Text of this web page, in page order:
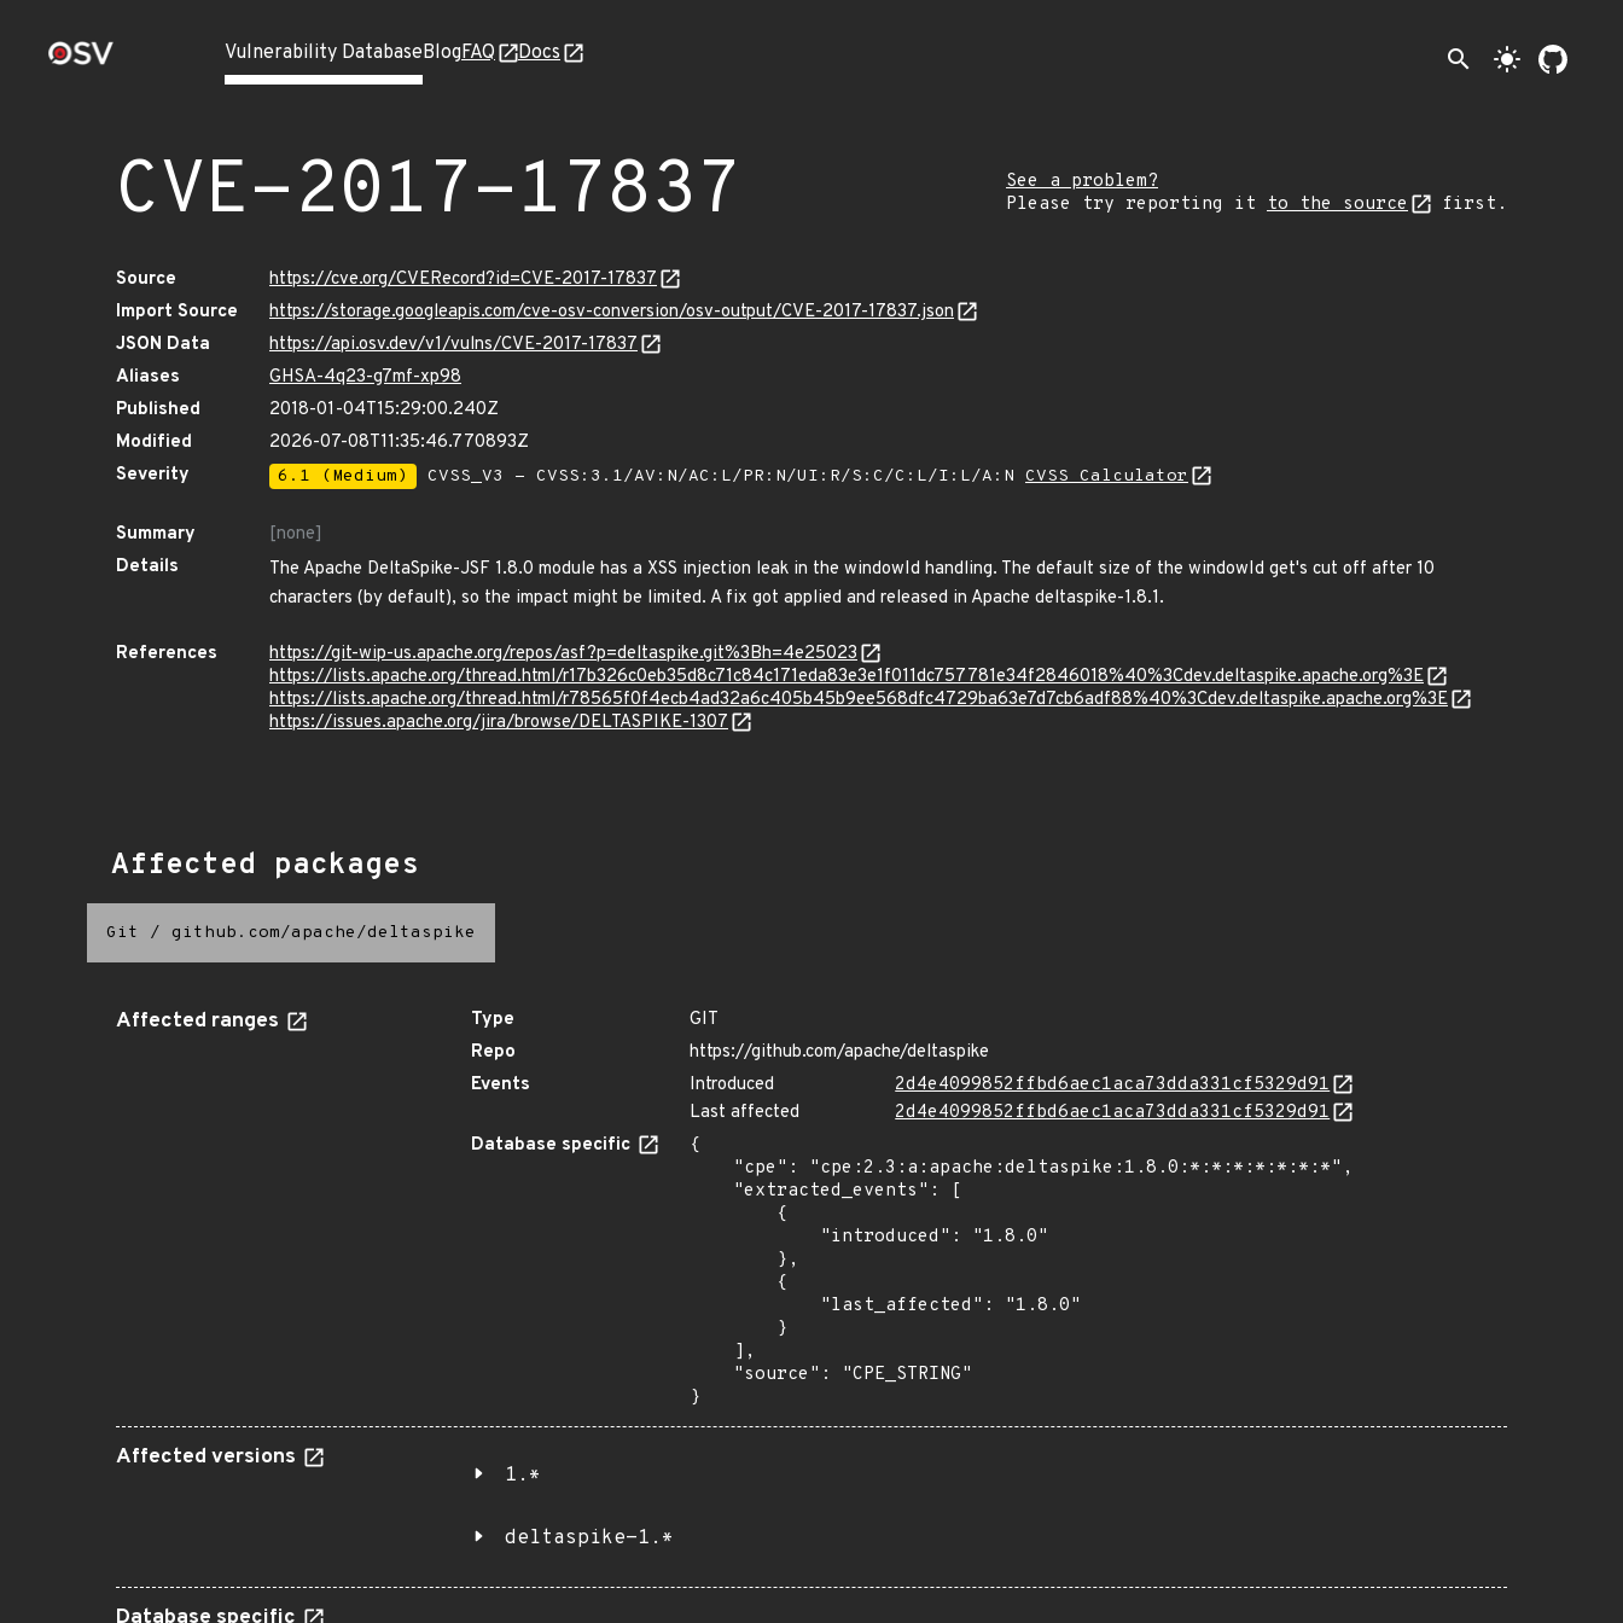
Vulnerability DatabaseBlogFAQ Docs search light_mode
CVE-2017-17837
See a problem?
Please try reporting it to the source first.
Source
https://cve.org/CVERecord?id=CVE-2017-17837
Import Source
https://storage.googleapis.com/cve-osv-conversion/osv-output/CVE-2017-17837.json
JSON Data
https://api.osv.dev/v1/vulns/CVE-2017-17837
Aliases
GHSA-4q23-g7mf-xp98
Published
2018-01-04T15:29:00.240Z
Modified
2026-07-08T11:35:46.770893Z
Severity
6.1 (Medium) CVSS_V3 - CVSS:3.1/AV:N/AC:L/PR:N/UI:R/S:C/C:L/I:L/A:N CVSS Calculator
Summary
[none]
Details
The Apache DeltaSpike-JSF 1.8.0 module has a XSS injection leak in the windowId handling. The default size of the windowId get's cut off after 10
characters (by default), so the impact might be limited. A fix got applied and released in Apache deltaspike-1.8.1.
References
https://git-wip-us.apache.org/repos/asf?p=deltaspike.git%3Bh=4e25023
https://lists.apache.org/thread.html/r17b326c0eb35d8c71c84c171eda83e3e1f011dc757781e34f2846018%40%3Cdev.deltaspike.apache.org%3E
https://lists.apache.org/thread.html/r78565f0f4ecb4ad32a6c405b45b9ee568dfc4729ba63e7d7cb6adf88%40%3Cdev.deltaspike.apache.org%3E
https://issues.apache.org/jira/browse/DELTASPIKE-1307
Affected packages
Git / github.com/apache/deltaspike
Affected ranges Type
GIT
Repo
https://github.com/apache/deltaspike
Events
Introduced
2d4e4099852ffbd6aec1aca73dda331cf5329d91
Last affected
2d4e4099852ffbd6aec1aca73dda331cf5329d91
Database specific
{
}
Affected versions
1.*
deltaspike-1.*